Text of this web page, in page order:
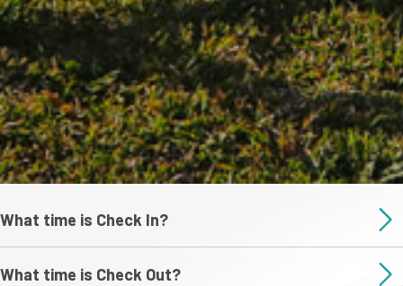
What time is Check In?
What time is Check Out?